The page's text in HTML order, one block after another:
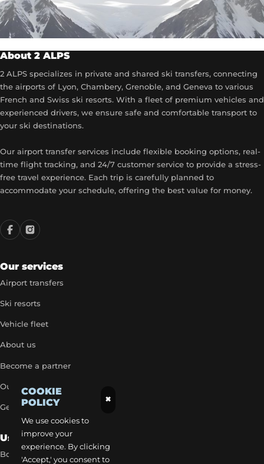
COOKIE
POLICY ×
We use cookies to
improve your
experience. By clicking
'Accept,' you consent to
About 2 ALPS
2 ALPS specializes in private and shared ski transfers, connecting
the airports of Lyon, Chambery, Grenoble, and Geneva to various
French and Swiss ski resorts. With a fleet of premium vehicles and
experienced drivers, we ensure safe and comfortable transport to
your ski destinations.
Our airport transfer services include flexible booking options, real-
time flight tracking, and 24/7 customer service to provide a stress-
free travel experience. Each trip is carefully planned to
accommodate your schedule, offering the best value for money.
Our services
Airport transfers
Ski resorts
Vehicle fleet
About us
Become a partner
Our exclusive rates
Get a quick quote
Useful Links
Book a transfer